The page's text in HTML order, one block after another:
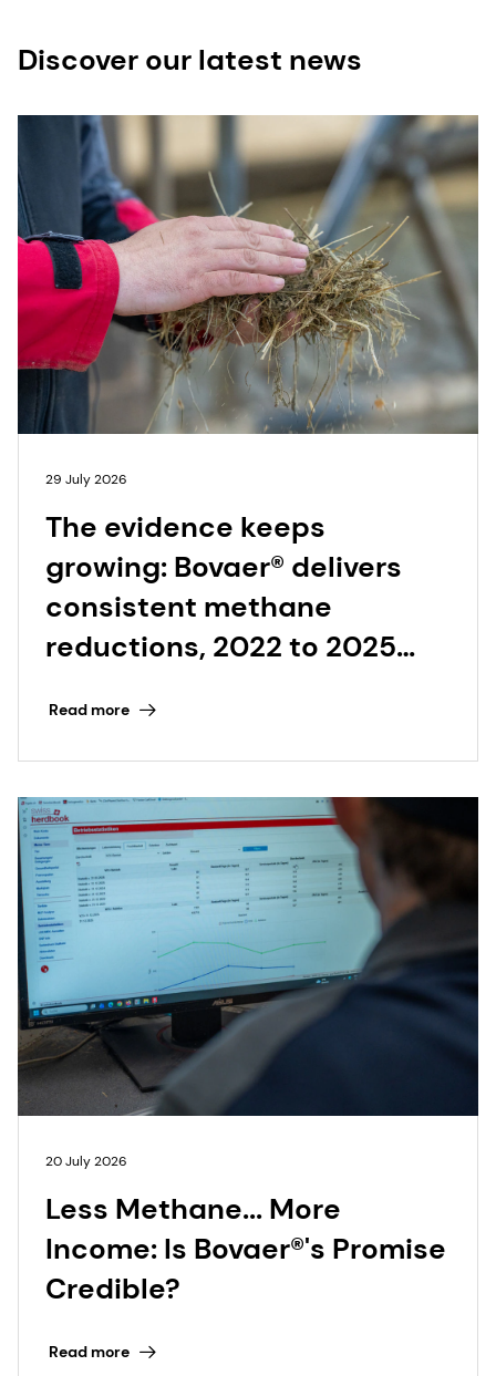
Discover our latest news
29 July 2026
The evidence keeps
growing: Bovaer® delivers
consistent methane
reductions, 2022 to 2025
Read more
20 July 2026
Less Methane... More
Income: Is Bovaer®'s Promise
Credible?
Read more